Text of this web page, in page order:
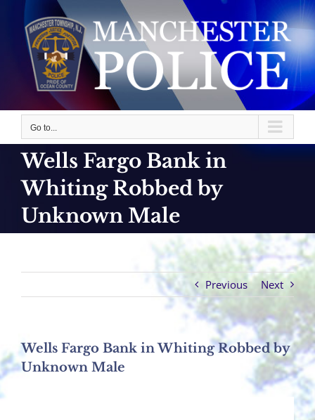
content
Go to...
Wells Fargo Bank in
Whiting Robbed by
Unknown Male
Previous Next
Wells Fargo Bank in Whiting Robbed by
Unknown Male